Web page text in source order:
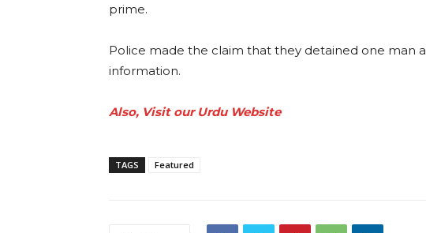
prime.
Police made the claim that they detained one man
information.
Also, Visit our Urdu Website
TAGS Featured